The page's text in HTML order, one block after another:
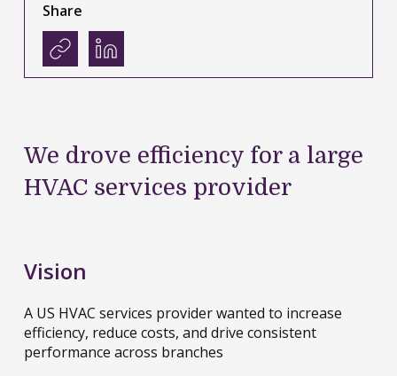
We drove efficiency for a large
HVAC services provider
Vision
A US HVAC services provider wanted to increase
efficiency, reduce costs, and drive consistent
performance across branches
Share